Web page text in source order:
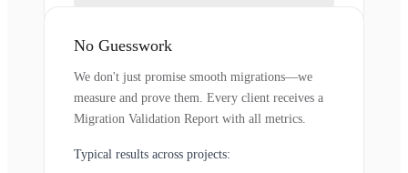
No Guesswork
We don't just promise smooth migrations—we
measure and prove them. Every client receives a
Migration Validation Report with all metrics.
Typical results across projects: